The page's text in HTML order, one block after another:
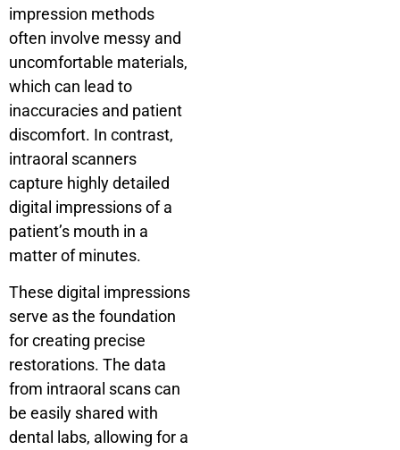
impression methods
often involve messy and
uncomfortable materials,
which can lead to
inaccuracies and patient
discomfort. In contrast,
intraoral scanners
capture highly detailed
digital impressions of a
patient’s mouth in a
matter of minutes.
These digital impressions
serve as the foundation
for creating precise
restorations. The data
from intraoral scans can
be easily shared with
dental labs, allowing for a